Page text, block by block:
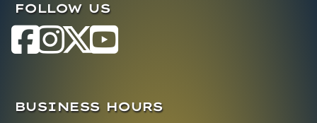
FOLLOW US
BUSINESS HOURS